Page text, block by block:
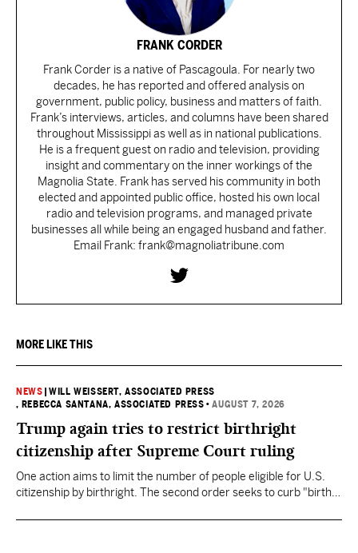
FRANK CORDER
Frank Corder is a native of Pascagoula. For nearly two
decades, he has reported and offered analysis on
government, public policy, business and matters of faith.
Frank’s interviews, articles, and columns have been shared
throughout Mississippi as well as in national publications.
He is a frequent guest on radio and television, providing
insight and commentary on the inner workings of the
Magnolia State. Frank has served his community in both
elected and appointed public office, hosted his own local
radio and television programs, and managed private
businesses all while being an engaged husband and father.
Email Frank: frank@magnoliatribune.com
MORE LIKE THIS
NEWS |WILL WEISSERT, ASSOCIATED PRESS
, REBECCA SANTANA, ASSOCIATED PRESS •AUGUST 7, 2026
Trump again tries to restrict birthright
citizenship after Supreme Court ruling
One action aims to limit the number of people eligible for U.S.
citizenship by birthright. The second order seeks to curb "birth
they want to give birth in the U.S.